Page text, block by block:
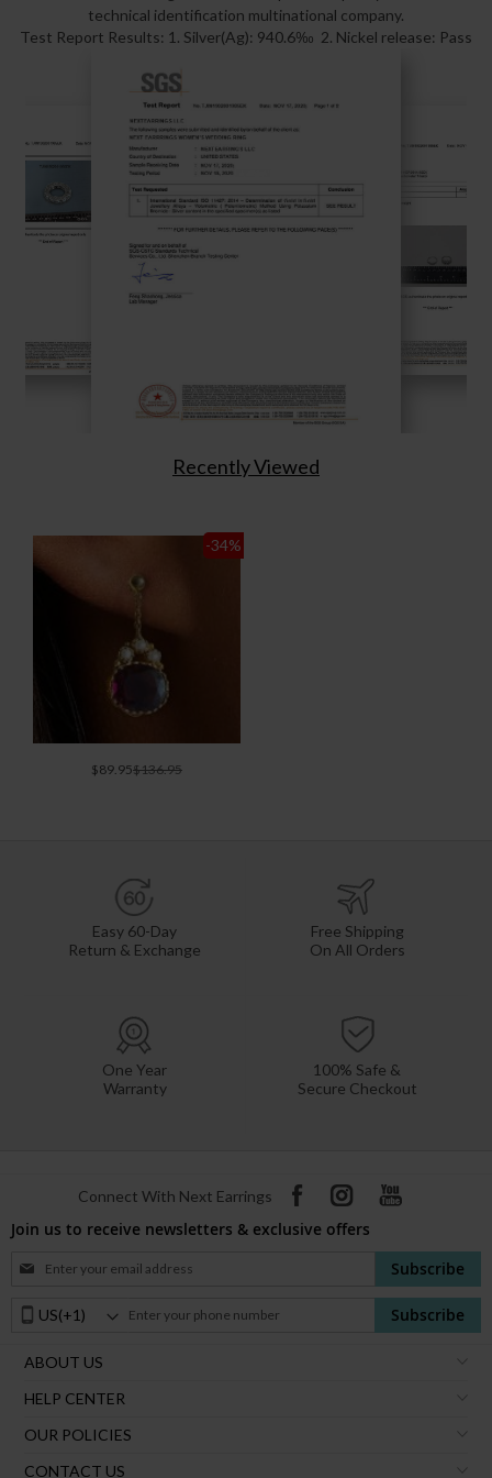
technical identification multinational company.
Test Report Results: 1. Silver(Ag): 940.6‰ 2. Nickel release: Pass
Recently Viewed
-34%
$89.95$136.95
Easy 60-Day
Return & Exchange
Free Shipping
On All Orders
One Year
Warranty
100% Safe &
Secure Checkout
Connect With Next Earrings
Join us to receive newsletters & exclusive offers
Sign
for
Our
Subscribe
Phone
Number:
Subscribe
ABOUT US
HELP CENTER
OUR POLICIES
CONTACT US